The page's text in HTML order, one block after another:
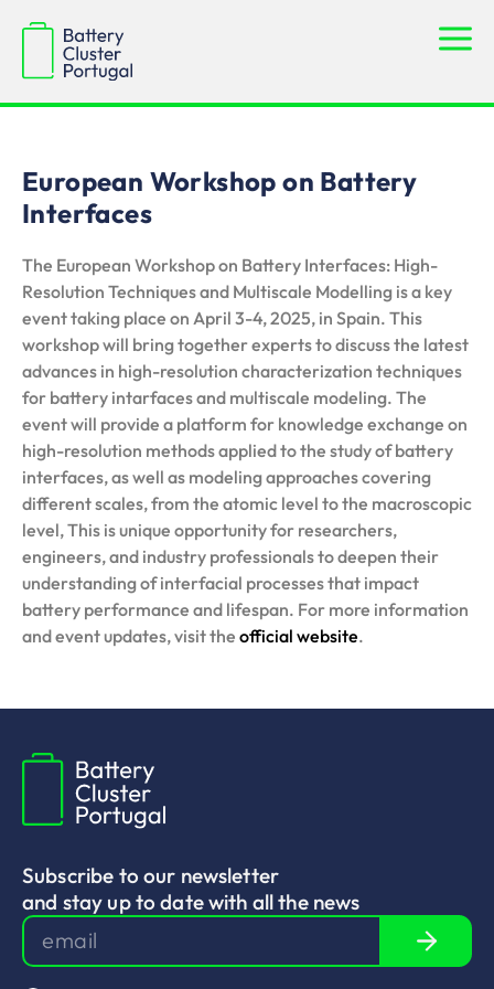
European Workshop on Battery
Interfaces
The European Workshop on Battery Interfaces: High-
Resolution Techniques and Multiscale Modelling is a key
event taking place on April 3-4, 2025, in Spain. This
workshop will bring together experts to discuss the latest
advances in high-resolution characterization techniques
for battery intarfaces and multiscale modeling. The
event will provide a platform for knowledge exchange on
high-resolution methods applied to the study of battery
interfaces, as well as modeling approaches covering
different scales, from the atomic level to the macroscopic
level, This is unique opportunity for researchers,
engineers, and industry professionals to deepen their
understanding of interfacial processes that impact
battery performance and lifespan. For more information
and event updates, visit the official website.
Subscribe to our newsletter
and stay up to date with all the news